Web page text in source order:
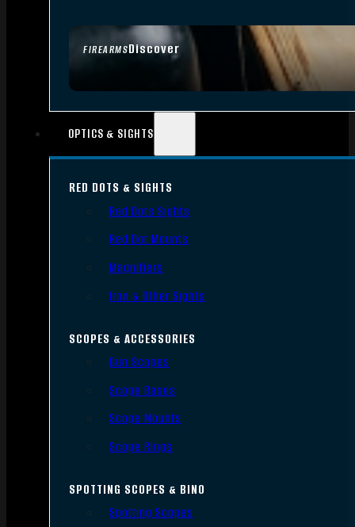
FIREARMSDiscover
OPTICS & SIGHTS
RED DOTS & SIGHTS
Red Dots Sights
Red Dot Mounts
Magnifiers
Iron & Other Sights
SCOPES & ACCESSORIES
Gun Scopes
Scope Bases
Scope Mounts
Scope Rings
SPOTTING SCOPES & BINO
Spotting Scopes